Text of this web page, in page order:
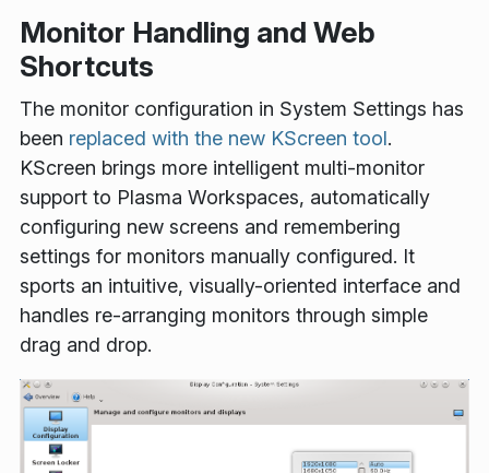
Monitor Handling and Web
Shortcuts
The monitor configuration in System Settings has
been replaced with the new KScreen tool.
KScreen brings more intelligent multi-monitor
support to Plasma Workspaces, automatically
configuring new screens and remembering
settings for monitors manually configured. It
sports an intuitive, visually-oriented interface and
handles re-arranging monitors through simple
drag and drop.